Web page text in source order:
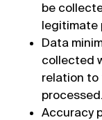
be
legitimate
Data
collected
relation to
processed.
Accuracy